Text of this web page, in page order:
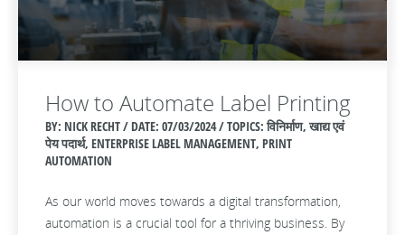
How to Automate Label Printing
BY: NICK RECHT / DATE: 07/03/2024 / TOPICS: विनिर्माण, खाद्य एवं
पेय पदार्थ, ENTERPRISE LABEL MANAGEMENT, PRINT
AUTOMATION
As our world moves towards a digital transformation,
automation is a crucial tool for a thriving business. By